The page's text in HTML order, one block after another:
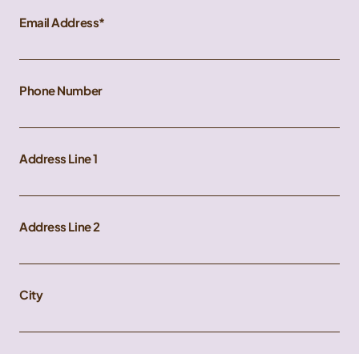
Email Address
Phone Number
Address Line 1
Address Line 2
City